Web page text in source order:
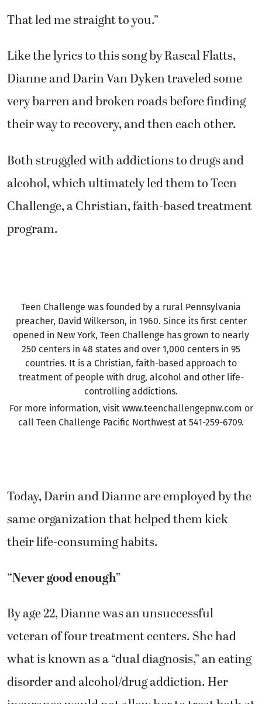
That led me straight to you.”
Like the lyrics to this song by Rascal Flatts,
Dianne and Darin Van Dyken traveled some
very barren and broken roads before finding
their way to recovery, and then each other.
Both struggled with addictions to drugs and
alcohol, which ultimately led them to Teen
Challenge, a Christian, faith-based treatment
program.
Teen Challenge was founded by a rural Pennsylvania
preacher, David Wilkerson, in 1960. Since its first center
opened in New York, Teen Challenge has grown to nearly
250 centers in 48 states and over 1,000 centers in 95
countries. It is a Christian, faith-based approach to
treatment of people with drug, alcohol and other life-
controlling addictions.
For more information, visit www.teenchallengepnw.com or
call Teen Challenge Pacific Northwest at 541-259-6709.
Today, Darin and Dianne are employed by the
same organization that helped them kick
their life-consuming habits.
“Never good enough”
By age 22, Dianne was an unsuccessful
veteran of four treatment centers. She had
what is known as a “dual diagnosis,” an eating
disorder and alcohol/drug addiction. Her